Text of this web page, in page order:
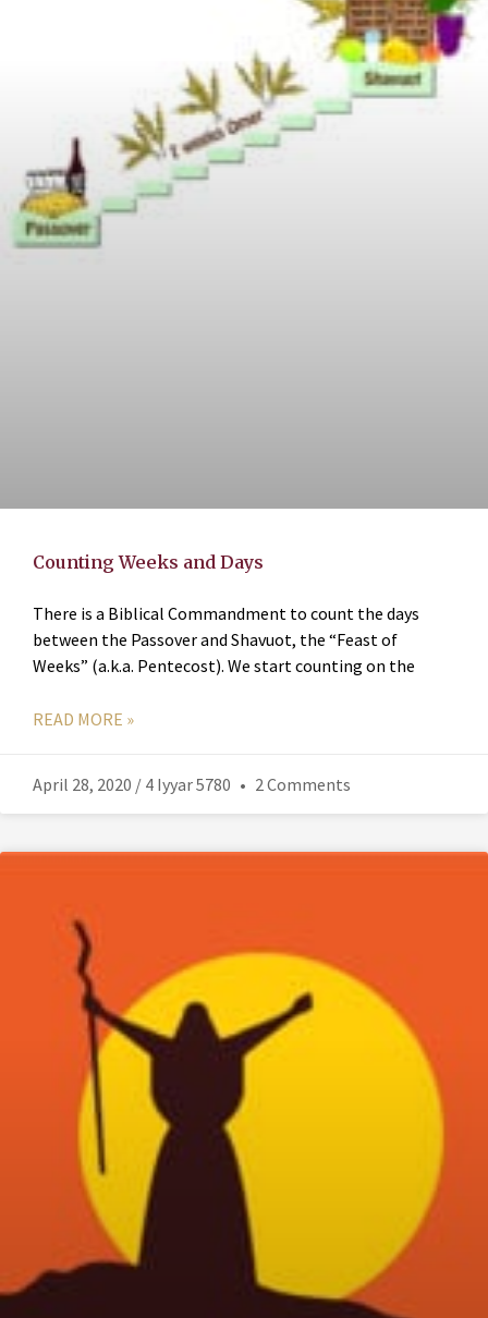
Counting Weeks and Days
There is a Biblical Commandment to count the days
between the Passover and Shavuot, the “Feast of
Weeks” (a.k.a. Pentecost). We start counting on the
READ MORE »
April 28, 2020 / 4 Iyyar 5780 2 Comments